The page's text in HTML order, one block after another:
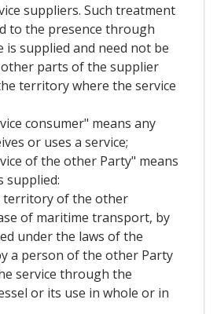
suppliers. Such treatment
to the presence through
is supplied and need not be
parts of the supplier
territory where the service
consumer" means any
or uses a service;
of the other Party" means
supplied:
territory of the other
of maritime transport, by
under the laws of the
a person of the other Party
service through the
or its use in whole or in